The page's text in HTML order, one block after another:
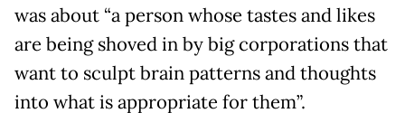
was about “a person whose tastes and likes
are being shoved in by big corporations that
want to sculpt brain patterns and thoughts
into what is appropriate for them”.